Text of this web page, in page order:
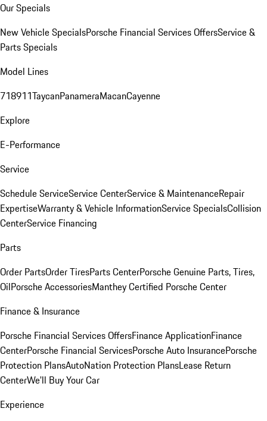
Our Specials
New Vehicle SpecialsPorsche Financial Services OffersService &
Parts Specials
Model Lines
718911TaycanPanameraMacanCayenne
Explore
E-Performance
Service
Schedule ServiceService CenterService & MaintenanceRepair
ExpertiseWarranty & Vehicle InformationService SpecialsCollision
CenterService Financing
Parts
Order PartsOrder TiresParts CenterPorsche Genuine Parts, Tires,
OilPorsche AccessoriesManthey Certified Porsche Center
Finance & Insurance
Porsche Financial Services OffersFinance ApplicationFinance
CenterPorsche Financial ServicesPorsche Auto InsurancePorsche
Protection PlansAutoNation Protection PlansLease Return
CenterWe'll Buy Your Car
Experience